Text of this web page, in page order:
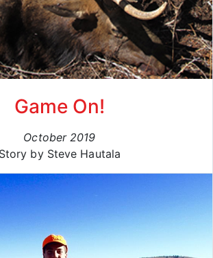
Game On!
October 2019
Story by Steve Hautala